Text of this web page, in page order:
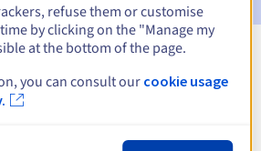
refuse them or customise
by clicking on the "Manage my
at the bottom of the page.
you can consult our cookie usage